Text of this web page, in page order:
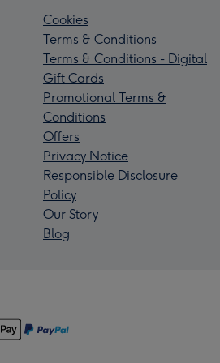
Cookies
Terms & Conditions
Terms & Conditions - Digital
Gift Cards
Promotional Terms &
Conditions
Offers
Privacy Notice
Responsible Disclosure
Policy
Our Story
Blog